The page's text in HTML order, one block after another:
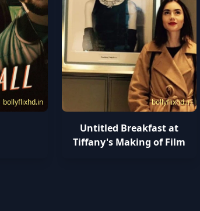
bollyflixhd.in bollyflixhd.in
Untitled Breakfast at
Tiffany's Making of Film